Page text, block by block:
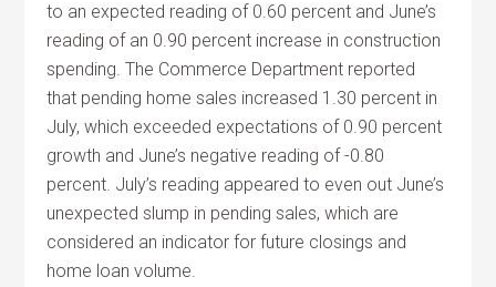
to an expected reading of 0.60 percent and June’s
reading of an 0.90 percent increase in construction
spending. The Commerce Department reported
that pending home sales increased 1.30 percent in
July, which exceeded expectations of 0.90 percent
growth and June’s negative reading of -0.80
percent. July’s reading appeared to even out June’s
unexpected slump in pending sales, which are
considered an indicator for future closings and
home loan volume.